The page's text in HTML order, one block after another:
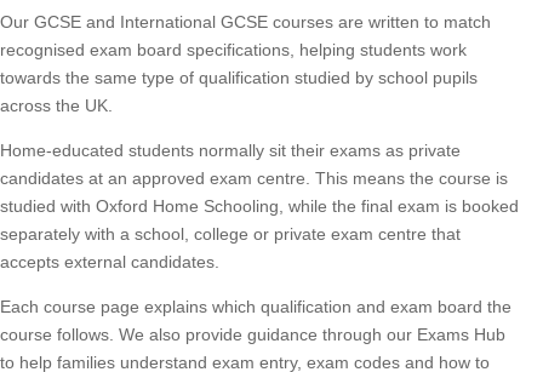
Our GCSE and International GCSE courses are written to match
recognised exam board specifications, helping students work
towards the same type of qualification studied by school pupils
across the UK.
Home-educated students normally sit their exams as private
candidates at an approved exam centre. This means the course is
studied with Oxford Home Schooling, while the final exam is booked
separately with a school, college or private exam centre that
accepts external candidates.
Each course page explains which qualification and exam board the
course follows. We also provide guidance through our Exams Hub
to help families understand exam entry, exam codes and how to